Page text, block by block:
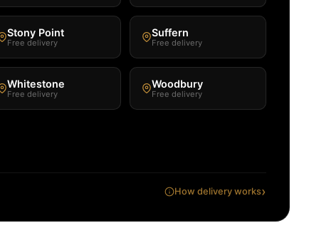
Stony Point
Free delivery
Suffern
Free delivery
Whitestone
Free delivery
Woodbury
Free delivery
How delivery works›